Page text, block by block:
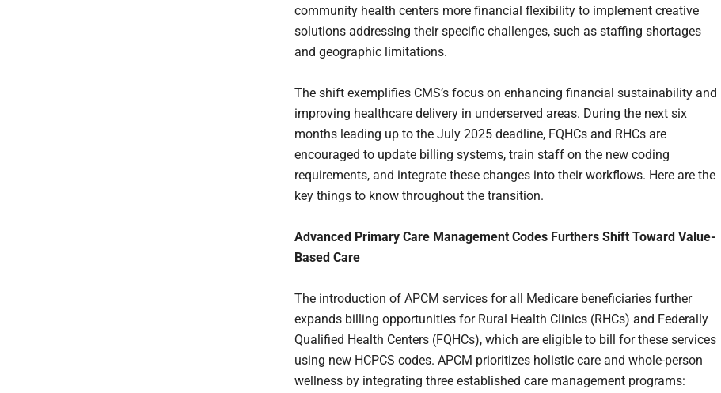
community health centers more financial flexibility to implement creative
solutions addressing their specific challenges, such as staffing shortages
and geographic limitations.
The shift exemplifies CMS’s focus on enhancing financial sustainability and
improving healthcare delivery in underserved areas. During the next six
months leading up to the July 2025 deadline, FQHCs and RHCs are
encouraged to update billing systems, train staff on the new coding
requirements, and integrate these changes into their workflows. Here are the
key things to know throughout the transition.
Advanced Primary Care Management Codes Furthers Shift Toward Value-
Based Care
The introduction of APCM services for all Medicare beneficiaries further
expands billing opportunities for Rural Health Clinics (RHCs) and Federally
Qualified Health Centers (FQHCs), which are eligible to bill for these services
using new HCPCS codes. APCM prioritizes holistic care and whole-person
wellness by integrating three established care management programs: